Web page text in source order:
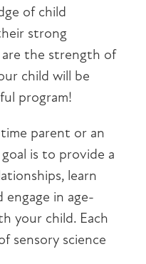
of child
strong
the strength of
child will be
program!
parent or an
is to provide a
learn
engage in age-
your child. Each
sensory science